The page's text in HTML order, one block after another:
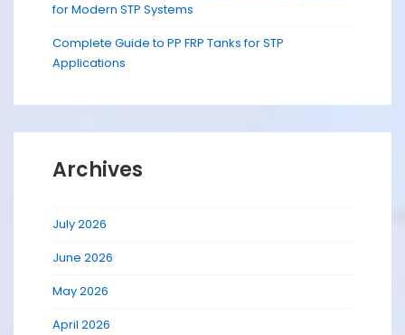
for Modern STP Systems
Complete Guide to PP FRP Tanks for STP
Applications
Archives
July 2026
June 2026
May 2026
April 2026